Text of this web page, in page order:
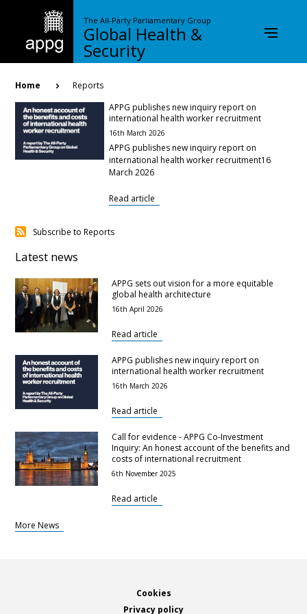
content
The All-Party Parliamentary Group
Global Health &
Security
Breadcrumb
Home
Reports
APPG publishes new inquiry report on
international health worker recruitment
16th March 2026
APPG publishes new inquiry report on
international health worker recruitment16
March 2026
Read article
Subscribe to Reports
Latest news
APPG sets out vision for a more equitable
global health architecture
16th April 2026
Read article
APPG publishes new inquiry report on
international health worker recruitment
16th March 2026
Read article
Call for evidence - APPG Co-Investment
Inquiry: An honest account of the benefits and
costs of international recruitment
6th November 2025
Read article
More News
Cookies
Privacy policy